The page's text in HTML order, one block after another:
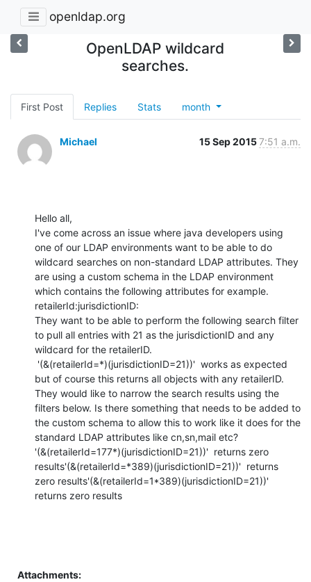
openldap.org
OpenLDAP wildcard
searches.
First Post Replies Stats month
Michael 15 Sep 20157:51 a.m.
Hello all,
I've come across an issue where java developers using
one of our LDAP environments want to be able to do
wildcard searches on non-standard LDAP attributes. They
are using a custom schema in the LDAP environment
which contains the following attributes for example.
retailerId:jurisdictionID:
They want to be able to perform the following search filter
to pull all entries with 21 as the jurisdictionID and any
wildcard for the retailerID.
but of course this returns all objects with any retailerID.
They would like to narrow the search results using the
filters below. Is there something that needs to be added to
the custom schema to allow this to work like it does for the
standard LDAP attributes like cn,sn,mail etc?
'(&(retailerId=177*)(jurisdictionID=21))'  returns zero
results'(&(retailerId=*389)(jurisdictionID=21))'  returns
zero results'(&(retailerId=1*389)(jurisdictionID=21))'
returns zero results
Attachments: